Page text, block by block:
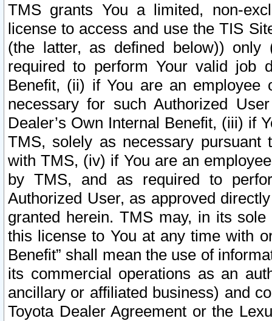
TMS grants You a limited, non-
license to access and use the TIS
(the latter, as defined below))
required to perform Your valid job
Benefit, (ii) if You are an
necessary for such Authorized
Dealer’s Own Internal Benefit, (iii) if
TMS, solely as necessary pursuant
with TMS, (iv) if You are an
by TMS, and as required to
Authorized User, as approved
granted herein. TMS may, in its
this license to You at any time with
Benefit” shall mean the use of
its commercial operations as an
ancillary or affiliated business) and
Toyota Dealer Agreement or the